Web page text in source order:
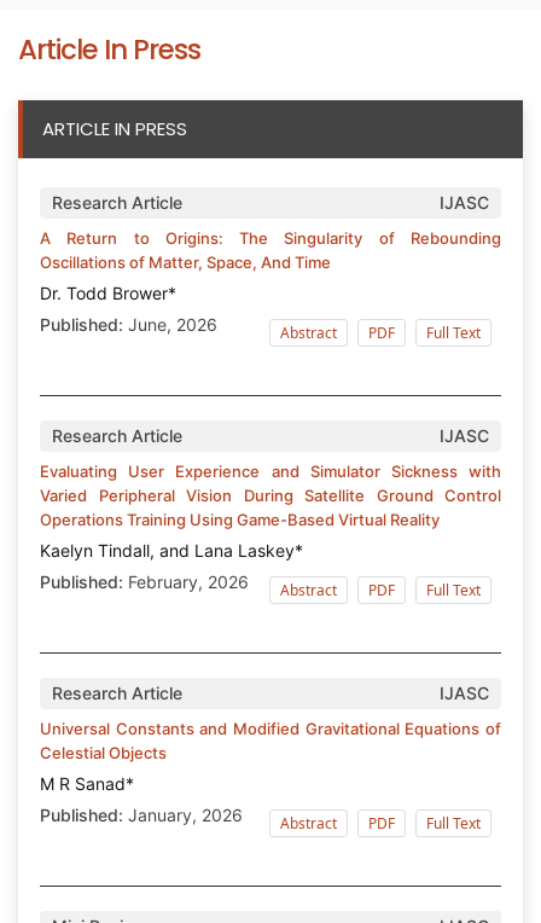
Article In Press
ARTICLE IN PRESS
Research Article IJASC
A Return to Origins: The Singularity of Rebounding
Oscillations of Matter, Space, And Time
Dr. Todd Brower*
Published: June, 2026 Abstract PDF Full Text
Research Article IJASC
Evaluating User Experience and Simulator Sickness with
Varied Peripheral Vision During Satellite Ground Control
Operations Training Using Game-Based Virtual Reality
Kaelyn Tindall, and Lana Laskey*
Published: February, 2026 Abstract PDF Full Text
Research Article IJASC
Universal Constants and Modified Gravitational Equations of
Celestial Objects
M R Sanad*
Published: January, 2026 Abstract PDF Full Text